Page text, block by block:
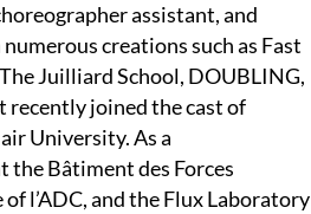
assistant, and
creations such as Fast
Juilliard School, DOUBLING,
recently joined the cast of
University. As a
Bâtiment des Forces
l’ADC, and the Flux Laboratory